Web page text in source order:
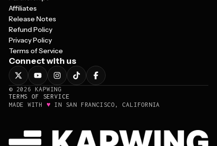
Affiliates
Release Notes
Refund Policy
Privacy Policy
Terms of Service
Connect with us
© 2026
KAPWING
TERMS OF SERVICE
MADE WITH ♥ IN SAN FRANCISCO, CALIFORNIA